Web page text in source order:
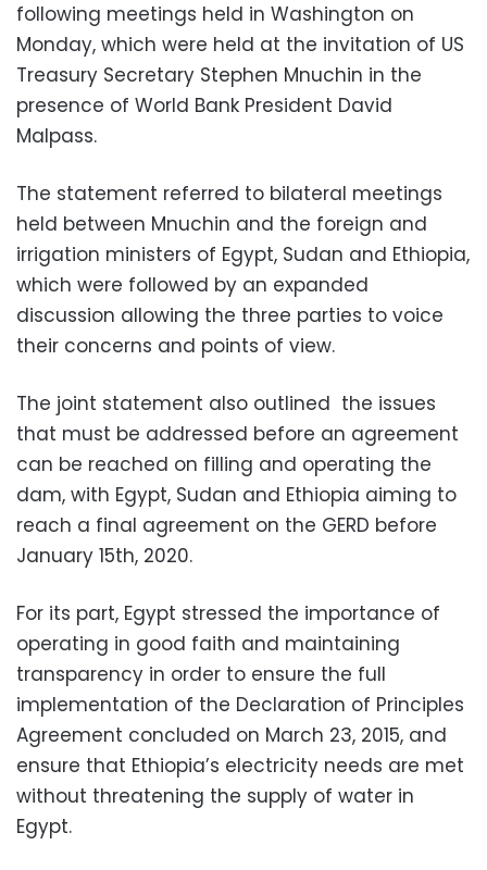
following meetings held in Washington on
Monday, which were held at the invitation of US
Treasury Secretary Stephen Mnuchin in the
presence of World Bank President David
Malpass.
The statement referred to bilateral meetings
held between Mnuchin and the foreign and
irrigation ministers of Egypt, Sudan and Ethiopia,
which were followed by an expanded
discussion allowing the three parties to voice
their concerns and points of view.
The joint statement also outlined the issues
that must be addressed before an agreement
can be reached on filling and operating the
dam, with Egypt, Sudan and Ethiopia aiming to
reach a final agreement on the GERD before
January 15th, 2020.
For its part, Egypt stressed the importance of
operating in good faith and maintaining
transparency in order to ensure the full
implementation of the Declaration of Principles
Agreement concluded on March 23, 2015, and
ensure that Ethiopia’s electricity needs are met
without threatening the supply of water in
Egypt.